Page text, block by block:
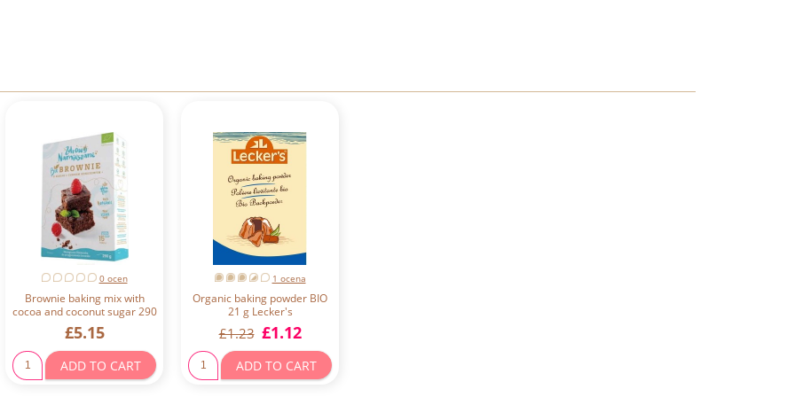
0 ocen
Brownie baking mix with
cocoa and coconut sugar 290
g Zdrowo Namieszane
£5.15
ADD TO CART
1 ocena
Organic baking powder BIO
21 g Lecker's
£1.23 £1.12
ADD TO CART